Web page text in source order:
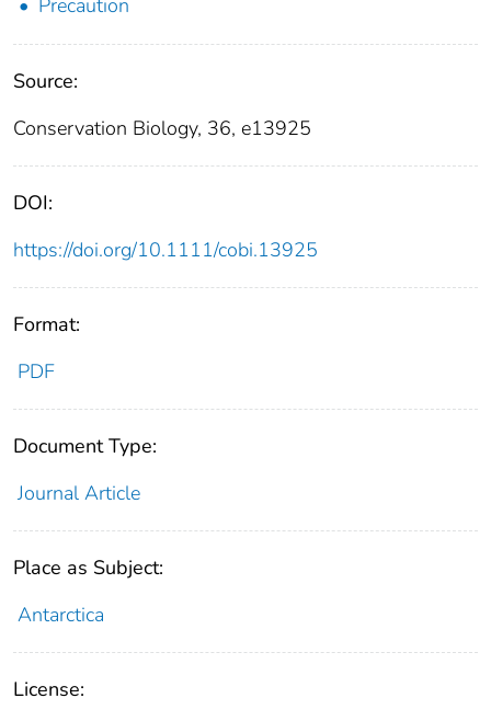
Precaution
Source:
Conservation Biology, 36, e13925
DOI:
https://doi.org/10.1111/cobi.13925
Format:
PDF
Document Type:
Journal Article
Place as Subject:
Antarctica
License: